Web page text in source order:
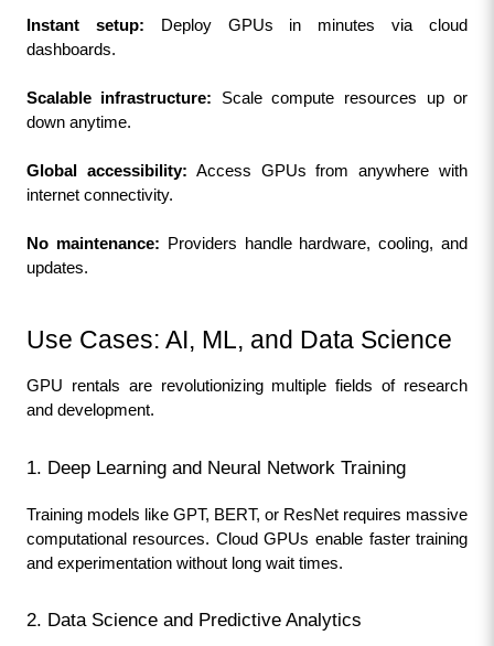
Instant setup: Deploy GPUs in minutes via cloud
dashboards.
Scalable infrastructure: Scale compute resources up or
down anytime.
Global accessibility: Access GPUs from anywhere with
internet connectivity.
No maintenance: Providers handle hardware, cooling, and
updates.
Use Cases: AI, ML, and Data Science
GPU rentals are revolutionizing multiple fields of research
and development.
1. Deep Learning and Neural Network Training
Training models like GPT, BERT, or ResNet requires massive
computational resources. Cloud GPUs enable faster training
and experimentation without long wait times.
2. Data Science and Predictive Analytics